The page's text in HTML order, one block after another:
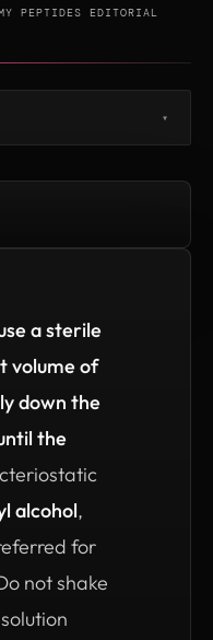
PEPTIDES EDITORIAL
▾
a sterile
volume of
down the
the
alcohol,
for
not shake